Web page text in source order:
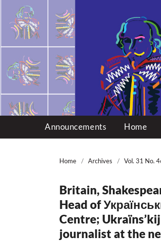
Multicultural
Announcements Home
Home / Archives / Vol. 31 No.
Britain,
Head of
Centre;
journalist at the